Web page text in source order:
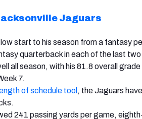
Jaguars
start to his season from a fantasy
quarterback in each of the last
all season, with his 81.8 overall
7.
of schedule tool , the Jaguars
.
241 passing yards per game,